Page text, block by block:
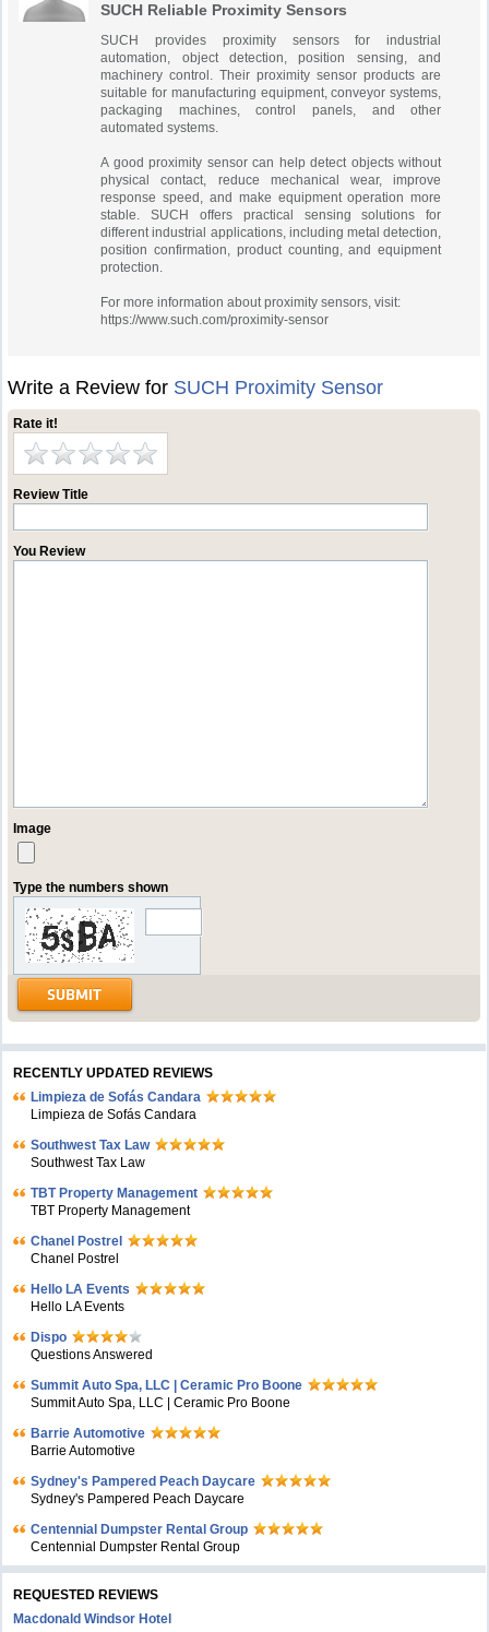
SUCH Reliable Proximity Sensors
SUCH provides proximity sensors for industrial
automation, object detection, position sensing, and
machinery control. Their proximity sensor products are
suitable for manufacturing equipment, conveyor systems,
packaging machines, control panels, and other
automated systems.
A good proximity sensor can help detect objects without
physical contact, reduce mechanical wear, improve
response speed, and make equipment operation more
stable. SUCH offers practical sensing solutions for
different industrial applications, including metal detection,
position confirmation, product counting, and equipment
protection.
For more information about proximity sensors, visit:
https://www.such.com/proximity-sensor
Write a Review for SUCH Proximity Sensor
Rate it!
Review Title
You Review
Image
Type the numbers shown
RECENTLY UPDATED REVIEWS
Limpieza de Sofás Candara
Limpieza de Sofás Candara
Southwest Tax Law
Southwest Tax Law
TBT Property Management
TBT Property Management
Chanel Postrel
Chanel Postrel
Hello LA Events
Hello LA Events
Dispo
Questions Answered
Summit Auto Spa, LLC | Ceramic Pro Boone
Summit Auto Spa, LLC | Ceramic Pro Boone
Barrie Automotive
Barrie Automotive
Sydney's Pampered Peach Daycare
Sydney's Pampered Peach Daycare
Centennial Dumpster Rental Group
Centennial Dumpster Rental Group
REQUESTED REVIEWS
Macdonald Windsor Hotel